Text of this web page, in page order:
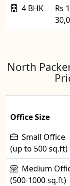
4 BHK
Rs
North
Office Size
Small Office
(up to 500 sq.ft)
Medium
(500-1000 sq.ft)